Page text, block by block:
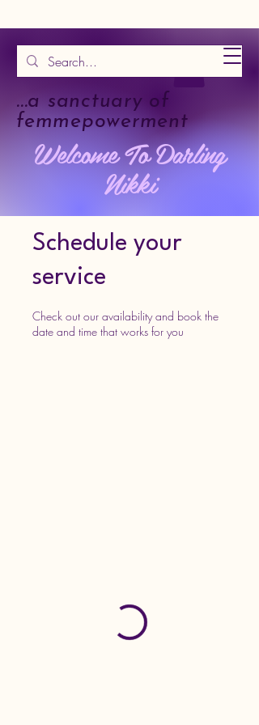
...a sanctuary of
femmepowerment
Welcome To Darling
Nikki
Schedule your
service
Check out our availability and book the
date and time that works for you